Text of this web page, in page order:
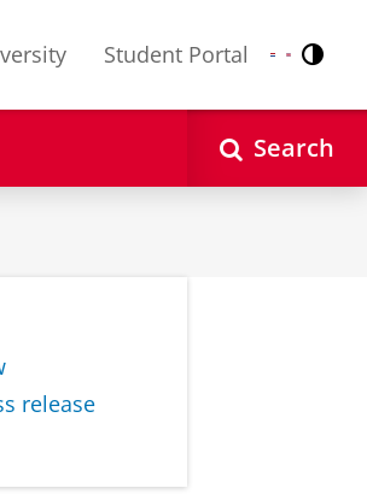
Student Portal Nederlands
English
Search
release